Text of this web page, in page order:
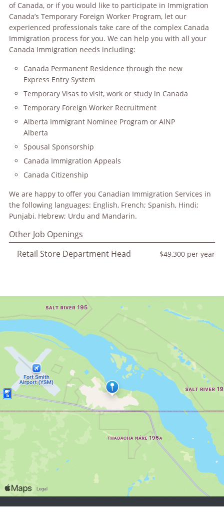
of Canada, or if you would like to participate in Immigration
Canada’s Temporary Foreign Worker Program, let our
experienced professionals take care of the complex Canada
Immigration process for you. We can help you with all your
Canada Immigration needs including:
Canada Permanent Residence through the new
Express Entry System
Temporary Visas to visit, work or study in Canada
Temporary Foreign Worker Recruitment
Alberta Immigrant Nominee Program or AINP
Alberta
Spousal Sponsorship
Canada Immigration Appeals
Canada Citizenship
We are happy to offer you Canadian Immigration Services in
the following languages: English, French; Spanish, Hindi;
Punjabi, Hebrew; Urdu and Mandarin.
Other Job Openings
Retail Store Department Head
$49,300 per year